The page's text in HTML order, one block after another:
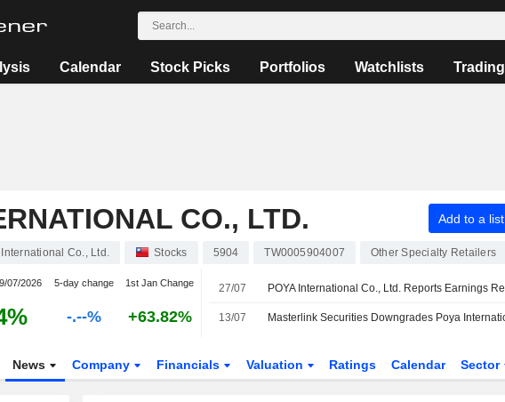
Calendar Stock Picks Portfolios Watchlists Trading
CO., LTD. Add to a list
Co., Ltd. Stocks 5904 TW0005904007 Other Specialty Retailers
07/2026 5-day change 1st Jan Change
-.--% +63.82%
27/07
13/07
News Company Financials Valuation Ratings Calendar Sector